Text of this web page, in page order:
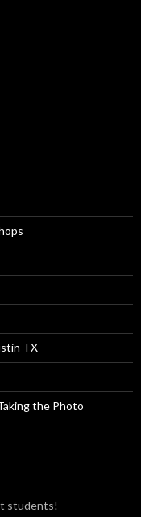
TX
the Photo
students!